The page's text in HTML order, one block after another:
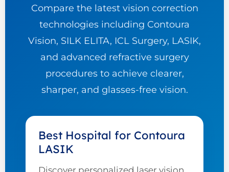
Compare the latest vision correction
technologies including Contoura
Vision, SILK ELITA, ICL Surgery, LASIK,
and advanced refractive surgery
procedures to achieve clearer,
sharper, and glasses-free vision.
Best Hospital for Contoura
LASIK